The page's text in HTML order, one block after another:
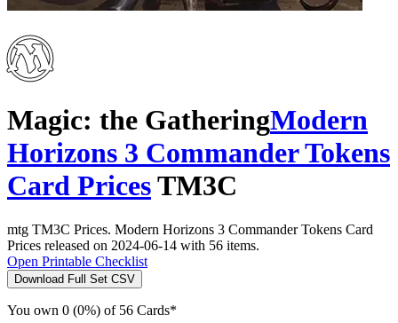
Magic: the GatheringModern
Horizons 3 Commander Tokens
Card PricesTM3C
mtg TM3C Prices. Modern Horizons 3 Commander Tokens Card
Prices released on 2024-06-14 with 56 items.
Open Printable Checklist
Download Full Set CSV
You own 0 (0%) of 56 Cards*